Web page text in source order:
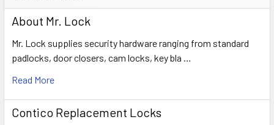
About Mr. Lock
Mr. Lock supplies security hardware ranging from standard
padlocks, door closers, cam locks, key bla …
Read More
Contico Replacement Locks